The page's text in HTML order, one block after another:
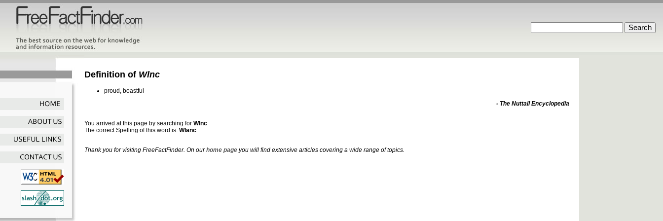
Definition of Wlnc
proud, boastful
- The Nuttall Encyclopedia
You arrived at this page by searching for Wlnc
The correct Spelling of this word is: Wlanc
Thank you for visiting FreeFactFinder. On ourhome page you will find extensive articles covering a wide range of topics.